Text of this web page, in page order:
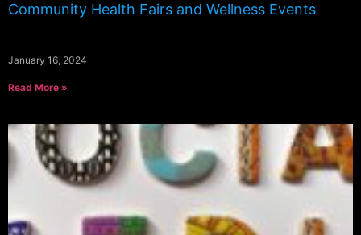
Community Health Fairs and Wellness Events
January 16, 2024
Read More »